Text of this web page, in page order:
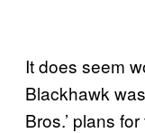
It does seem
Blackhawk
Bros.’ plans